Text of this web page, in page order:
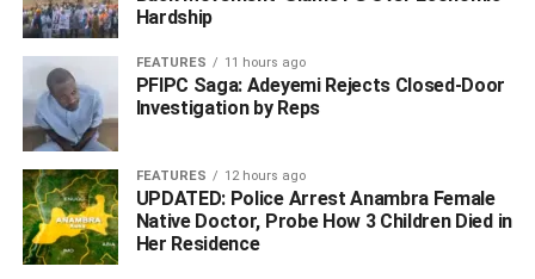
Hardship
FEATURES 11 hours ago
PFIPC Saga: Adeyemi Rejects Closed-Door
Investigation by Reps
FEATURES 12 hours ago
UPDATED: Police Arrest Anambra Female
Native Doctor, Probe How 3 Children Died in
Her Residence